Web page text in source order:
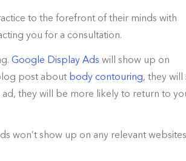
to the forefront of their minds with
you for a consultation.
Google Display Ads will show up on
post about body contouring, they will
ad, they will be more likely to return to
won’t show up on any relevant